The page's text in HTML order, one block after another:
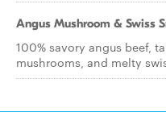
Angus Mushroom & Swiss
100% savory angus beef,
mushrooms, and melty